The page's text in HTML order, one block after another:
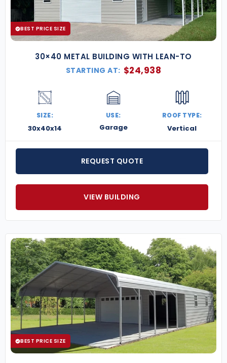
Add an Overhang for Shaded Coverage
Dutch Cut Cornered Framing (Barn Style Look)
Custom Sized Garage Doors
BEST PRICE SIZE
30×40 METAL BUILDING WITH LEAN-TO
STARTING AT: $24,938
SIZE:
30x40x14
USE:
Garage
ROOF TYPE:
Vertical
REQUEST QUOTE
VIEW BUILDING
BEST PRICE SIZE